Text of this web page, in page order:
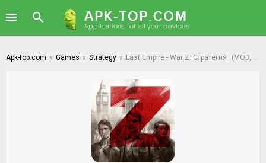
Apk-top.com » Games » Strategy » Last Empire - War Z: Стратегия (MOD, Unlimited Coins/Unlocked All)